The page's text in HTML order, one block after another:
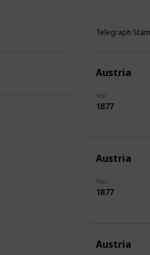
Telegraph
Austria
Year
1877
Austria
Year
1877
Austria